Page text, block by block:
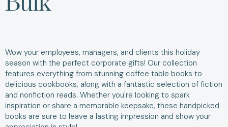
Wow your employees, managers, and clients this holiday
season with the perfect corporate gifts! Our collection
features everything from stunning coffee table books to
delicious cookbooks, along with a fantastic selection of fiction
and nonfiction reads. Whether you're looking to spark
inspiration or share a memorable keepsake, these handpicked
books are sure to leave a lasting impression and show your